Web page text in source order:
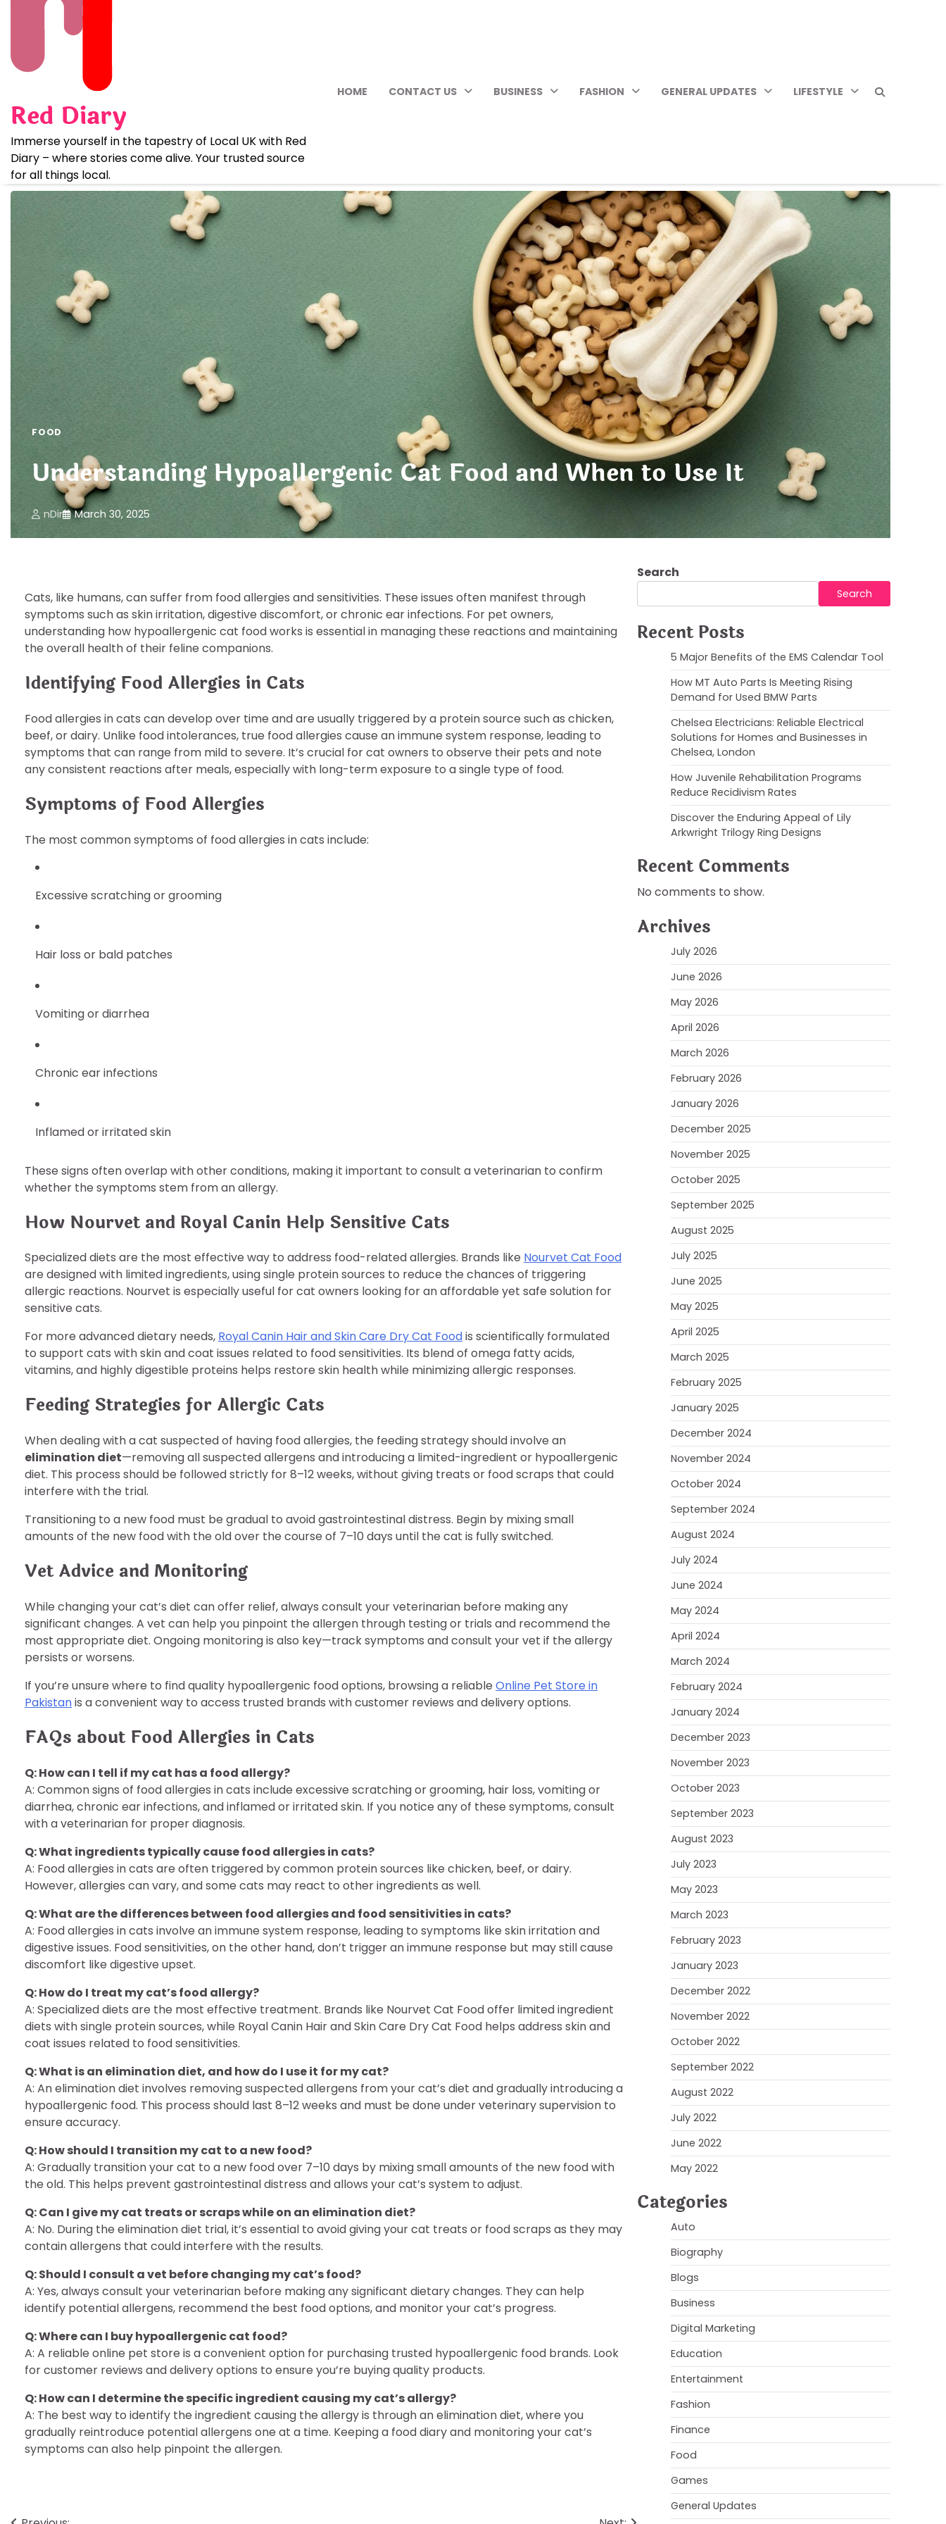
Red Diary
Immerse yourself in the tapestry of Local UK with Red
Diary – where stories come alive. Your trusted source
for all things local.
HOME CONTACT US BUSINESS FASHION GENERAL UPDATES LIFESTYLE
FOOD
Understanding Hypoallergenic Cat Food and When to Use It
nDir March 30, 2025
Cats, like humans, can suffer from food allergies and sensitivities. These issues often manifest through
symptoms such as skin irritation, digestive discomfort, or chronic ear infections. For pet owners,
understanding how hypoallergenic cat food works is essential in managing these reactions and maintaining
the overall health of their feline companions.
Identifying Food Allergies in Cats
Food allergies in cats can develop over time and are usually triggered by a protein source such as chicken,
beef, or dairy. Unlike food intolerances, true food allergies cause an immune system response, leading to
symptoms that can range from mild to severe. It’s crucial for cat owners to observe their pets and note
any consistent reactions after meals, especially with long-term exposure to a single type of food.
Symptoms of Food Allergies
The most common symptoms of food allergies in cats include:
Excessive scratching or grooming
Hair loss or bald patches
Vomiting or diarrhea
Chronic ear infections
Inflamed or irritated skin
These signs often overlap with other conditions, making it important to consult a veterinarian to confirm
whether the symptoms stem from an allergy.
How Nourvet and Royal Canin Help Sensitive Cats
Specialized diets are the most effective way to address food-related allergies. Brands like Nourvet Cat Food
are designed with limited ingredients, using single protein sources to reduce the chances of triggering
allergic reactions. Nourvet is especially useful for cat owners looking for an affordable yet safe solution for
sensitive cats.
For more advanced dietary needs, Royal Canin Hair and Skin Care Dry Cat Foodis scientifically formulated
to support cats with skin and coat issues related to food sensitivities. Its blend of omega fatty acids,
vitamins, and highly digestible proteins helps restore skin health while minimizing allergic responses.
Feeding Strategies for Allergic Cats
When dealing with a cat suspected of having food allergies, the feeding strategy should involve an
elimination diet—removing all suspected allergens and introducing a limited-ingredient or hypoallergenic
diet. This process should be followed strictly for 8–12 weeks, without giving treats or food scraps that could
interfere with the trial.
Transitioning to a new food must be gradual to avoid gastrointestinal distress. Begin by mixing small
amounts of the new food with the old over the course of 7–10 days until the cat is fully switched.
Vet Advice and Monitoring
While changing your cat’s diet can offer relief, always consult your veterinarian before making any
significant changes. A vet can help you pinpoint the allergen through testing or trials and recommend the
most appropriate diet. Ongoing monitoring is also key—track symptoms and consult your vet if the allergy
persists or worsens.
If you’re unsure where to find quality hypoallergenic food options, browsing a reliable Online Pet Store in
Pakistanis a convenient way to access trusted brands with customer reviews and delivery options.
FAQs about Food Allergies in Cats
Q: How can I tell if my cat has a food allergy?
A: Common signs of food allergies in cats include excessive scratching or grooming, hair loss, vomiting or
diarrhea, chronic ear infections, and inflamed or irritated skin. If you notice any of these symptoms, consult
with a veterinarian for proper diagnosis.
Q: What ingredients typically cause food allergies in cats?
A: Food allergies in cats are often triggered by common protein sources like chicken, beef, or dairy.
However, allergies can vary, and some cats may react to other ingredients as well.
Q: What are the differences between food allergies and food sensitivities in cats?
A: Food allergies in cats involve an immune system response, leading to symptoms like skin irritation and
digestive issues. Food sensitivities, on the other hand, don’t trigger an immune response but may still cause
discomfort like digestive upset.
Q: How do I treat my cat’s food allergy?
A: Specialized diets are the most effective treatment. Brands like Nourvet Cat Food offer limited ingredient
diets with single protein sources, while Royal Canin Hair and Skin Care Dry Cat Food helps address skin and
coat issues related to food sensitivities.
Q: What is an elimination diet, and how do I use it for my cat?
A: An elimination diet involves removing suspected allergens from your cat’s diet and gradually introducing a
hypoallergenic food. This process should last 8–12 weeks and must be done under veterinary supervision to
ensure accuracy.
Q: How should I transition my cat to a new food?
A: Gradually transition your cat to a new food over 7–10 days by mixing small amounts of the new food with
the old. This helps prevent gastrointestinal distress and allows your cat’s system to adjust.
Q: Can I give my cat treats or scraps while on an elimination diet?
A: No. During the elimination diet trial, it’s essential to avoid giving your cat treats or food scraps as they may
contain allergens that could interfere with the results.
Q: Should I consult a vet before changing my cat’s food?
A: Yes, always consult your veterinarian before making any significant dietary changes. They can help
identify potential allergens, recommend the best food options, and monitor your cat’s progress.
Q: Where can I buy hypoallergenic cat food?
A: A reliable online pet store is a convenient option for purchasing trusted hypoallergenic food brands. Look
for customer reviews and delivery options to ensure you’re buying quality products.
Q: How can I determine the specific ingredient causing my cat’s allergy?
A: The best way to identify the ingredient causing the allergy is through an elimination diet, where you
gradually reintroduce potential allergens one at a time. Keeping a food diary and monitoring your cat’s
symptoms can also help pinpoint the allergen.
Search
Search
Recent Posts
5 Major Benefits of the EMS Calendar Tool
How MT Auto Parts Is Meeting Rising
Demand for Used BMW Parts
Chelsea Electricians: Reliable Electrical
Solutions for Homes and Businesses in
Chelsea, London
How Juvenile Rehabilitation Programs
Reduce Recidivism Rates
Discover the Enduring Appeal of Lily
Arkwright Trilogy Ring Designs
Recent Comments
No comments to show.
Archives
July 2026
June 2026
May 2026
April 2026
March 2026
February 2026
January 2026
December 2025
November 2025
October 2025
September 2025
August 2025
July 2025
June 2025
May 2025
April 2025
March 2025
February 2025
January 2025
December 2024
November 2024
October 2024
September 2024
August 2024
July 2024
June 2024
May 2024
April 2024
March 2024
February 2024
January 2024
December 2023
November 2023
October 2023
September 2023
August 2023
July 2023
May 2023
March 2023
February 2023
January 2023
December 2022
November 2022
October 2022
September 2022
August 2022
July 2022
June 2022
May 2022
Categories
Auto
Biography
Blogs
Business
Digital Marketing
Education
Entertainment
Fashion
Finance
Food
Games
General Updates